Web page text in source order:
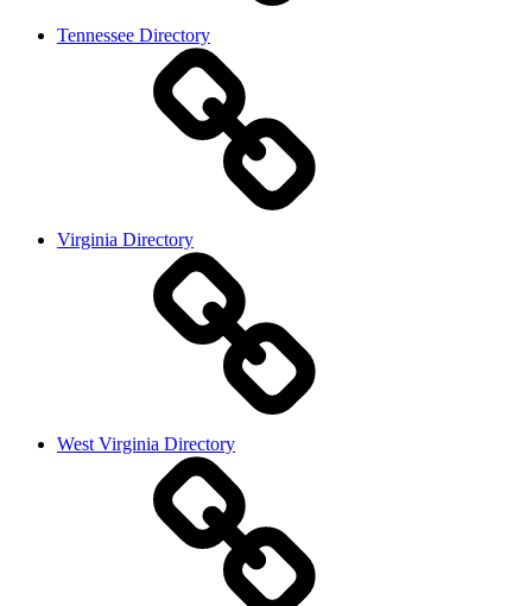
Tennessee Directory
Virginia Directory
West Virginia Directory